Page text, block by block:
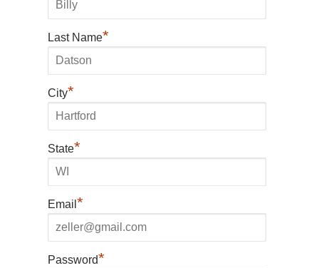
Last Name*
City*
State*
Email*
Password*